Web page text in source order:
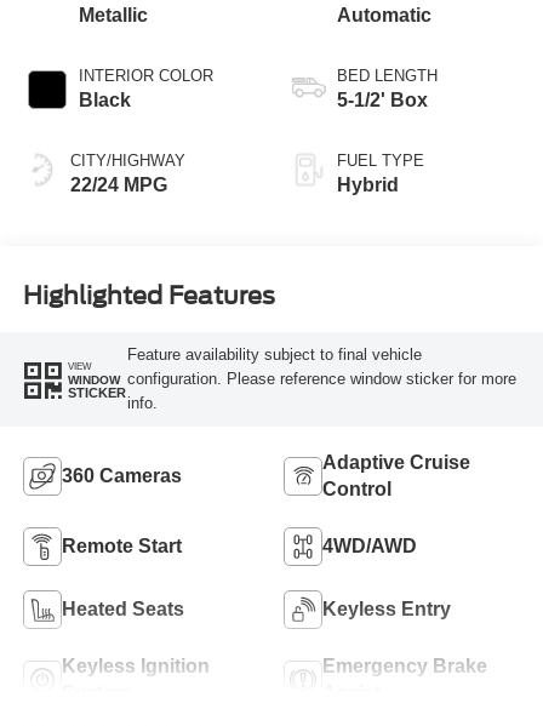
Metallic
INTERIOR COLOR
Black
CITY/HIGHWAY
22/24 MPG
Automatic
BED LENGTH
5-1/2' Box
FUEL TYPE
Hybrid
Highlighted Features
VIEW
WINDOW
STICKER
Feature availability subject to final vehicle
configuration. Please reference window sticker for more
info.
360 Cameras
Adaptive Cruise
Control
Remote Start 4WD/AWD
Heated Seats Keyless Entry
Keyless Ignition
Emergency Brake